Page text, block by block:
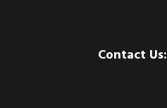
Contact Us: